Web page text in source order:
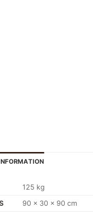
125 kg
90 × 30 × 90 cm